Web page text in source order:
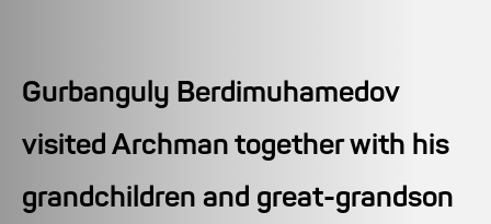
Gurbanguly Berdimuhamedov
visited Archman together with his
grandchildren and great-grandson